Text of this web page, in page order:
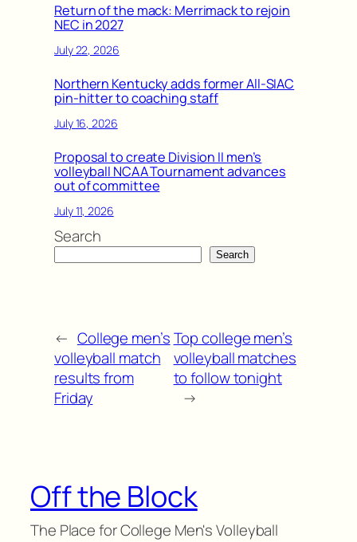
Return of the mack: Merrimack to rejoin
NEC in 2027
July 22, 2026
Northern Kentucky adds former All-SIAC
pin-hitter to coaching staff
July 16, 2026
Proposal to create Division II men’s
volleyball NCAA Tournament advances
out of committee
July 11, 2026
Search
Search
← College men’s
volleyball match
results from
Friday
Top college men’s
volleyball matches
to follow tonight
→
Off the Block
The Place for College Men's Volleyball